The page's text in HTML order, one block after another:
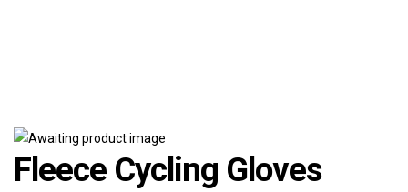
Fleece Cycling Gloves